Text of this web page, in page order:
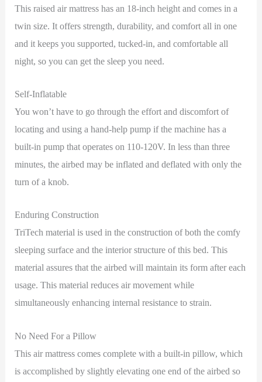
This raised air mattress has an 18-inch height and comes in a
twin size. It offers strength, durability, and comfort all in one
and it keeps you supported, tucked-in, and comfortable all
night, so you can get the sleep you need.
Self-Inflatable
You won’t have to go through the effort and discomfort of
locating and using a hand-help pump if the machine has a
built-in pump that operates on 110-120V. In less than three
minutes, the airbed may be inflated and deflated with only the
turn of a knob.
Enduring Construction
TriTech material is used in the construction of both the comfy
sleeping surface and the interior structure of this bed. This
material assures that the airbed will maintain its form after each
usage. This material reduces air movement while
simultaneously enhancing internal resistance to strain.
No Need For a Pillow
This air mattress comes complete with a built-in pillow, which
is accomplished by slightly elevating one end of the airbed so